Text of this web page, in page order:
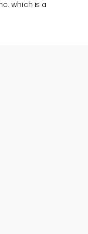
which is a